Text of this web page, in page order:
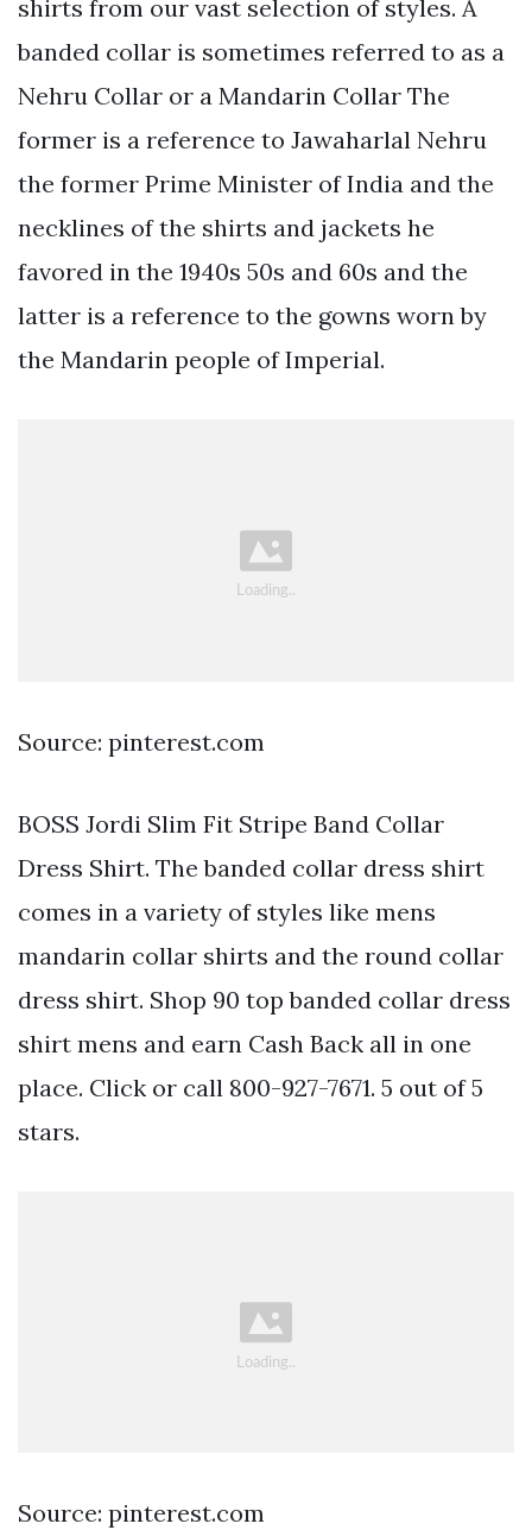
shirts from our vast selection of styles. A
banded collar is sometimes referred to as a
Nehru Collar or a Mandarin Collar The
former is a reference to Jawaharlal Nehru
the former Prime Minister of India and the
necklines of the shirts and jackets he
favored in the 1940s 50s and 60s and the
latter is a reference to the gowns worn by
the Mandarin people of Imperial.
Source: pinterest.com
BOSS Jordi Slim Fit Stripe Band Collar
Dress Shirt. The banded collar dress shirt
comes in a variety of styles like mens
mandarin collar shirts and the round collar
dress shirt. Shop 90 top banded collar dress
shirt mens and earn Cash Back all in one
place. Click or call 800-927-7671. 5 out of 5
stars.
Source: pinterest.com